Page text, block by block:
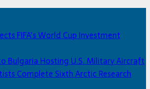
FIFA’s World Cup Investment
Bulgaria Hosting U.S. Military Aircraft
Complete Sixth Arctic Research